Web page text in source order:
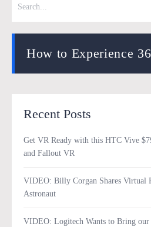
How to Experience
Recent Posts
Get VR Ready with this HTC Vive
and Fallout VR
VIDEO: Billy Corgan Shares Virtual
Astronaut
VIDEO: Logitech Wants to Bring